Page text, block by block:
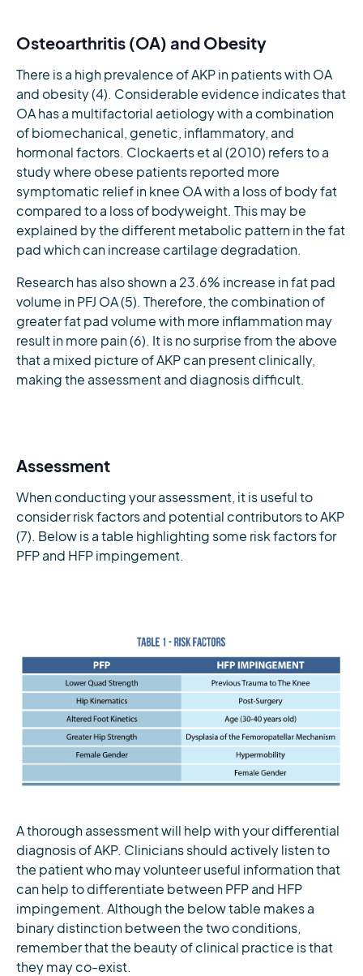
Osteoarthritis (OA) and Obesity
There is a high prevalence of AKP in patients with OA
and obesity (4). Considerable evidence indicates that
OA has a multifactorial aetiology with a combination
of biomechanical, genetic, inflammatory, and
hormonal factors. Clockaerts et al (2010) refers to a
study where obese patients reported more
symptomatic relief in knee OA with a loss of body fat
compared to a loss of bodyweight. This may be
explained by the different metabolic pattern in the fat
pad which can increase cartilage degradation.
Research has also shown a 23.6% increase in fat pad
volume in PFJ OA (5). Therefore, the combination of
greater fat pad volume with more inflammation may
result in more pain (6). It is no surprise from the above
that a mixed picture of AKP can present clinically,
making the assessment and diagnosis difficult.
Assessment
When conducting your assessment, it is useful to
consider risk factors and potential contributors to AKP
(7). Below is a table highlighting some risk factors for
PFP and HFP impingement.
A thorough assessment will help with your differential
diagnosis of AKP. Clinicians should actively listen to
the patient who may volunteer useful information that
can help to differentiate between PFP and HFP
impingement. Although the below table makes a
binary distinction between the two conditions,
remember that the beauty of clinical practice is that
they may co-exist.